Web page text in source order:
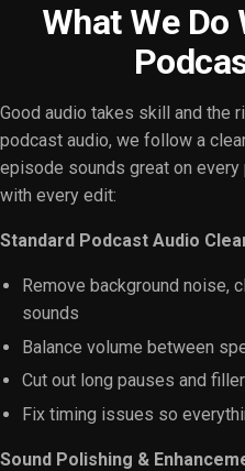
What We Do
Good audio takes skill and the
podcast audio, we follow a
episode sounds great on every
with every edit:
Standard Podcast Audio
Remove background noise,
sounds
Balance volume between
Cut out long pauses and
Fix timing issues so
Sound Polishing &